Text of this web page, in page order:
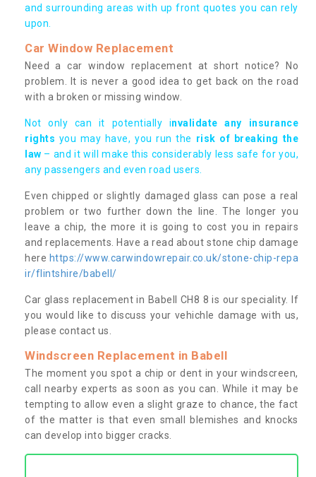
and surrounding areas with up front quotes you can rely
upon.
Car Window Replacement
Need a car window replacement at short notice? No
problem. It is never a good idea to get back on the road
with a broken or missing window.
Not only can it potentially invalidate any insurance
rights you may have, you run the risk of breaking the
law – and it will make this considerably less safe for you,
any passengers and even road users.
Even chipped or slightly damaged glass can pose a real
problem or two further down the line. The longer you
leave a chip, the more it is going to cost you in repairs
and replacements. Have a read about stone chip damage
here https://www.carwindowrepair.co.uk/stone-chip-repa
ir/flintshire/babell/
Car glass replacement in Babell CH8 8 is our speciality. If
you would like to discuss your vehichle damage with us,
please contact us.
Windscreen Replacement in Babell
The moment you spot a chip or dent in your windscreen,
call nearby experts as soon as you can. While it may be
tempting to allow even a slight graze to chance, the fact
of the matter is that even small blemishes and knocks
can develop into bigger cracks.